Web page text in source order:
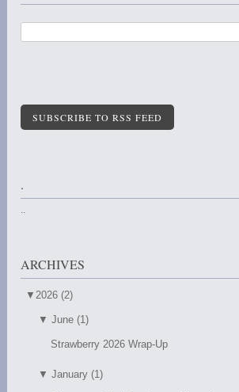
SUBSCRIBE TO RSS FEED
.
..
ARCHIVES
▼2026 (2)
▼ June (1)
Strawberry 2026 Wrap-Up
▼ January (1)